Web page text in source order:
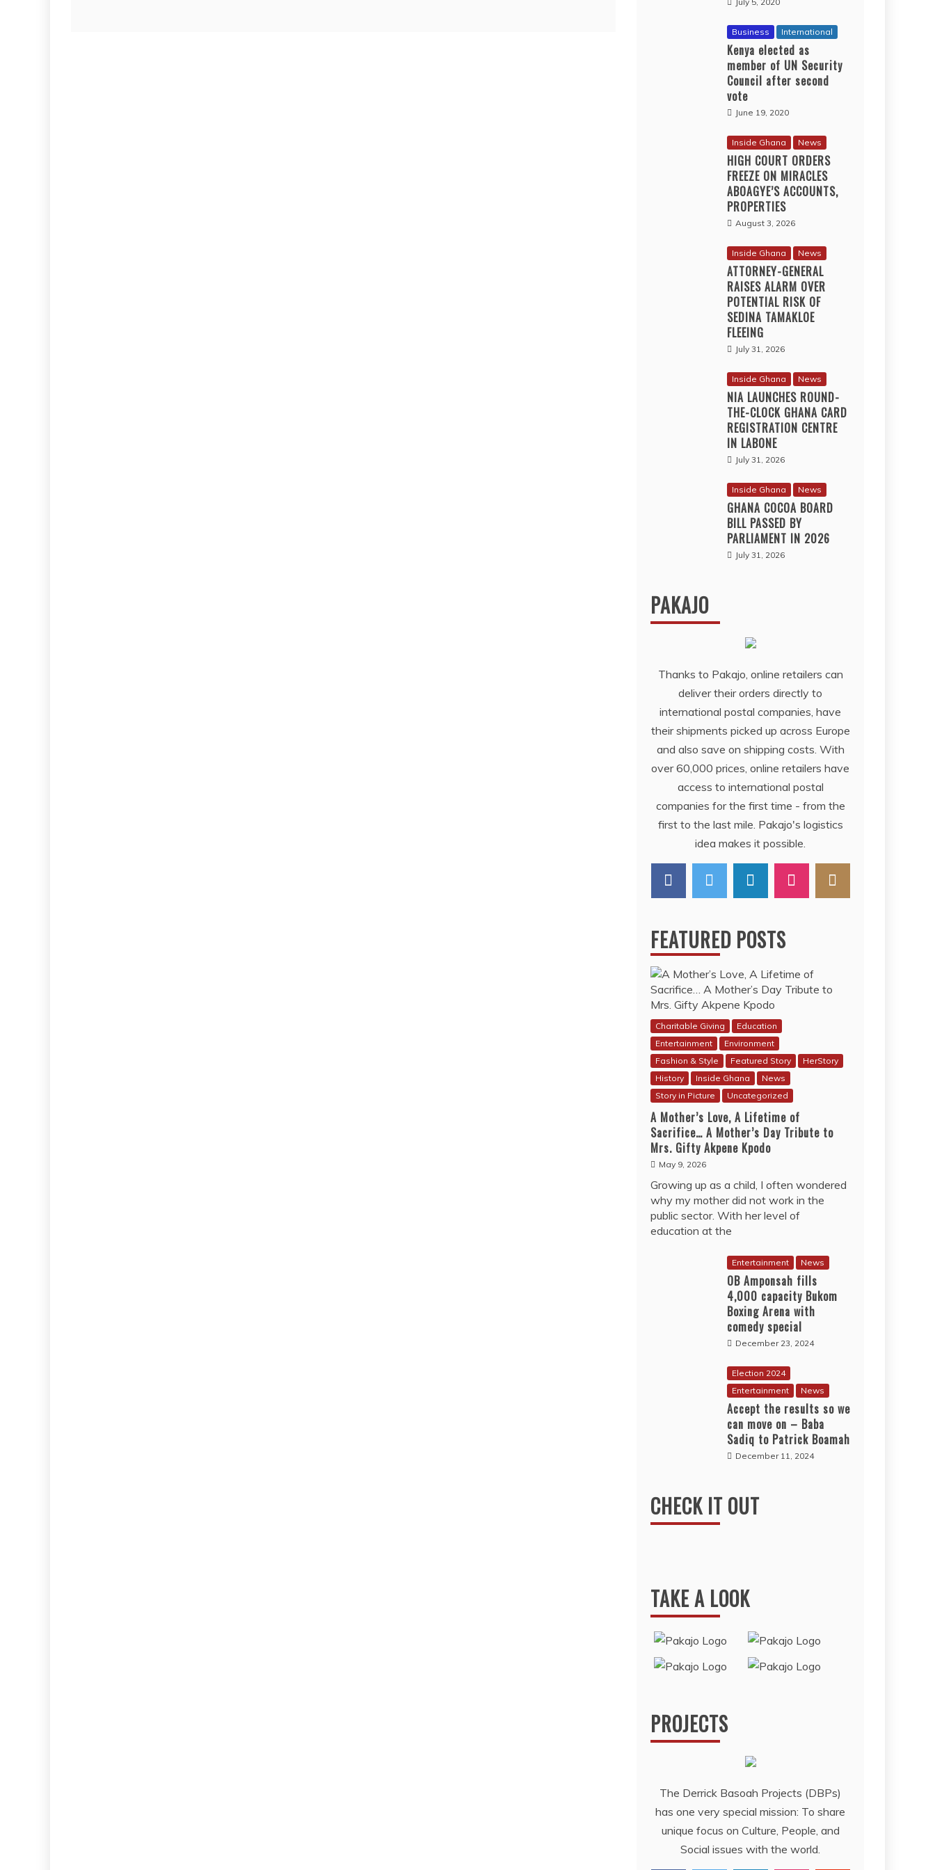
Business International
Kenya elected as
member of UN Security
Council after second
vote
June 19, 2020
Inside Ghana News
HIGH COURT ORDERS
FREEZE ON MIRACLES
ABOAGYE’S ACCOUNTS,
PROPERTIES
August 3, 2026
Inside Ghana News
ATTORNEY-GENERAL
RAISES ALARM OVER
POTENTIAL RISK OF
SEDINA TAMAKLOE
FLEEING
July 31, 2026
Inside Ghana News
NIA LAUNCHES ROUND-
THE-CLOCK GHANA CARD
REGISTRATION CENTRE
IN LABONE
July 31, 2026
Inside Ghana News
GHANA COCOA BOARD
BILL PASSED BY
PARLIAMENT IN 2026
July 31, 2026
PAKAJO
Thanks to Pakajo, online retailers can
deliver their orders directly to
international postal companies, have
their shipments picked up across Europe
and also save on shipping costs. With
over 60,000 prices, online retailers have
access to international postal
companies for the first time - from the
first to the last mile. Pakajo's logistics
idea makes it possible.
FEATURED POSTS
Charitable Giving
Education
Entertainment
Environment
Fashion & Style
Featured Story
HerStory
History
Inside Ghana
News
Story in Picture
Uncategorized
A Mother’s Love, A Lifetime of
Sacrifice… A Mother’s Day Tribute to
Mrs. Gifty Akpene Kpodo
May 9, 2026
Growing up as a child, I often wondered
why my mother did not work in the
public sector. With her level of
education at the
Entertainment News
OB Amponsah fills
4,000 capacity Bukom
Boxing Arena with
comedy special
December 23, 2024
Election 2024
Entertainment
News
Accept the results so we
can move on – Baba
Sadiq to Patrick Boamah
December 11, 2024
CHECK IT OUT
TAKE A LOOK
PROJECTS
The Derrick Basoah Projects (DBPs)
has one very special mission: To share
unique focus on Culture, People, and
Social issues with the world.